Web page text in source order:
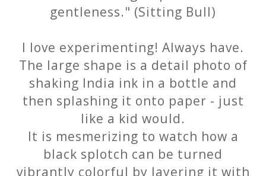
gentleness." (Sitting Bull)
I love experimenting! Always have.
The large shape is a detail photo of
shaking India ink in a bottle and
then splashing it onto paper - just
like a kid would.
It is mesmerizing to watch how a
black splotch can be turned
vibrantly colorful by layering it with